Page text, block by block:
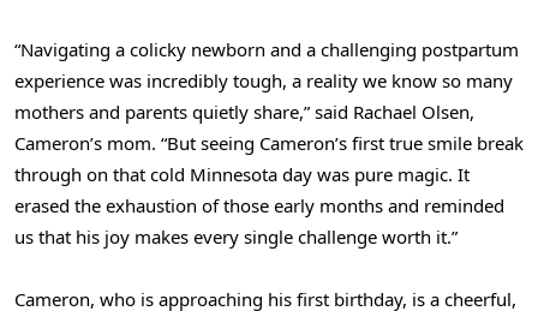
“Navigating a colicky newborn and a challenging postpartum
experience was incredibly tough, a reality we know so many
mothers and parents quietly share,” said Rachael Olsen,
Cameron’s mom. “But seeing Cameron’s first true smile break
through on that cold Minnesota day was pure magic. It
erased the exhaustion of those early months and reminded
us that his joy makes every single challenge worth it.”
Cameron, who is approaching his first birthday, is a cheerful,